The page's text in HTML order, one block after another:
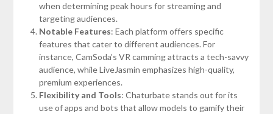
when determining peak hours for streaming and
targeting audiences.
Notable Features: Each platform offers specific
features that cater to different audiences. For
instance, CamSoda’s VR camming attracts a tech-savvy
audience, while LiveJasmin emphasizes high-quality,
premium experiences.
Flexibility and Tools: Chaturbate stands out for its
use of apps and bots that allow models to gamify their